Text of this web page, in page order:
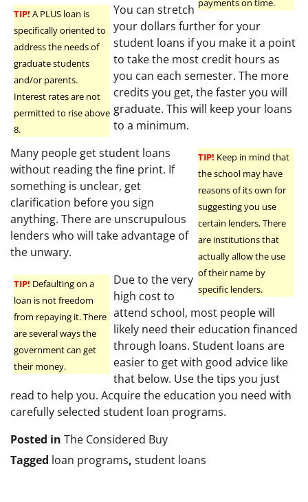
payments on time.
TIP! A PLUS loan is
specifically oriented to
address the needs of
graduate students
and/or parents.
Interest rates are not
permitted to rise above
8.
You can stretch
your dollars further for your
student loans if you make it a point
to take the most credit hours as
you can each semester. The more
credits you get, the faster you will
graduate. This will keep your loans
to a minimum.
TIP! Keep in mind that
the school may have
reasons of its own for
suggesting you use
certain lenders. There
are institutions that
actually allow the use
of their name by
specific lenders.
Many people get student loans
without reading the fine print. If
something is unclear, get
clarification before you sign
anything. There are unscrupulous
lenders who will take advantage of
the unwary.
TIP! Defaulting on a
loan is not freedom
from repaying it. There
are several ways the
government can get
their money.
Due to the very
high cost to
attend school, most people will
likely need their education financed
through loans. Student loans are
easier to get with good advice like
that below. Use the tips you just
read to help you. Acquire the education you need with
carefully selected student loan programs.
Posted in The Considered Buy
Tagged loan programs, student loans